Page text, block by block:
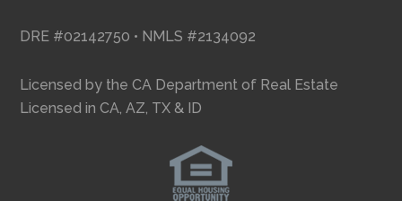
DRE #02142750 • NMLS #2134092
Licensed by the CA Department of Real Estate
Licensed in CA, AZ, TX & ID